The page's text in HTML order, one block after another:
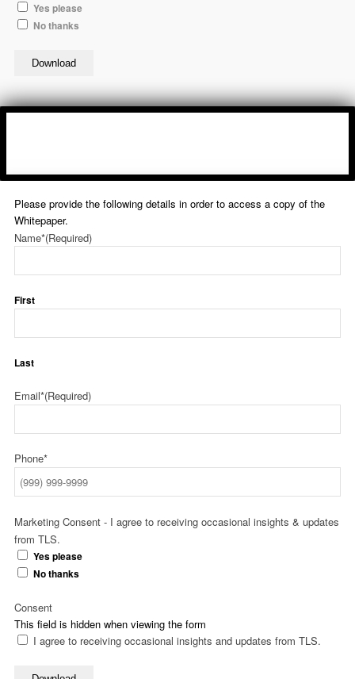
Yes please
No thanks
Download
Please provide the following details in order to access a copy of the
Whitepaper.
Name*(Required)
First
Last
Email*(Required)
Phone*
Marketing Consent - I agree to receiving occasional insights & updates
from TLS.
Yes please
No thanks
This field is hidden when viewing the form
Consent
I agree to receiving occasional insights and updates from TLS.